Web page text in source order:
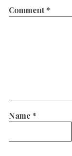
Comment*
Name *